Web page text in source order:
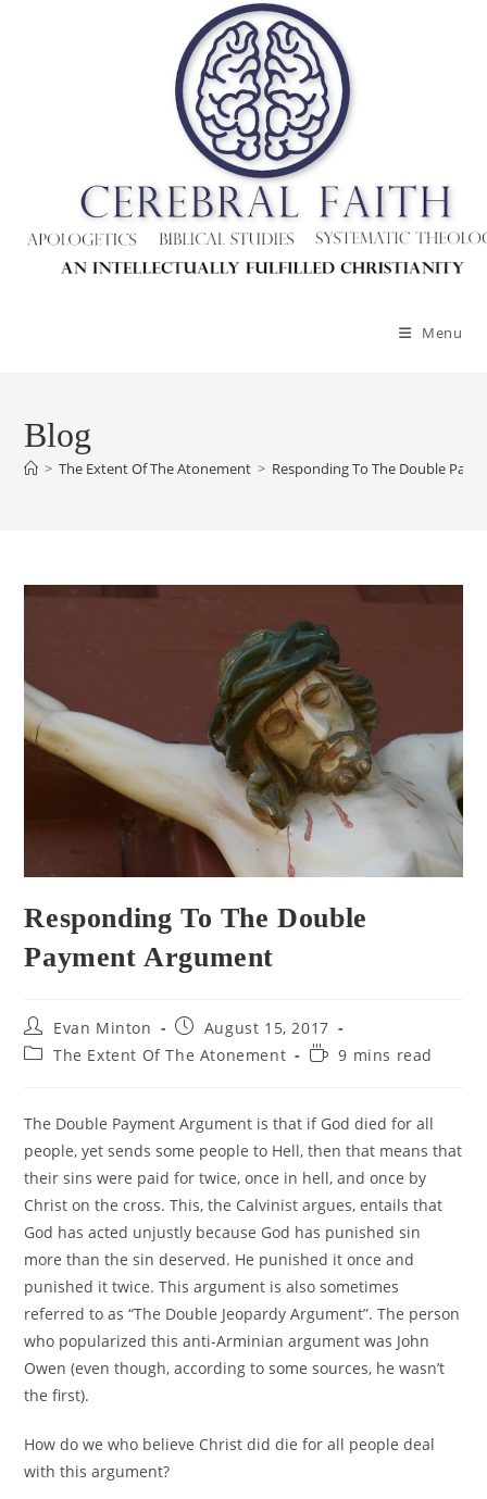
Menu
Blog
> The Extent Of The Atonement > Responding To The Double
Responding To The Double
Payment Argument
Post
author:
Evan Minton
Post
published:
August 15, 2017
PostThe Extent Of The Atonement
Reading9 mins read
The Double Payment Argument is that if God died for all
people, yet sends some people to Hell, then that means that
their sins were paid for twice, once in hell, and once by
Christ on the cross. This, the Calvinist argues, entails that
God has acted unjustly because God has punished sin
more than the sin deserved. He punished it once and
punished it twice. This argument is also sometimes
referred to as “The Double Jeopardy Argument”. The person
who popularized this anti-Arminian argument was John
Owen (even though, according to some sources, he wasn’t
the first).
How do we who believe Christ did die for all people deal
with this argument?